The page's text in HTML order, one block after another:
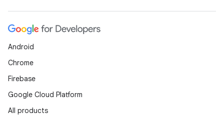
Android
Chrome
Firebase
Google Cloud Platform
All products